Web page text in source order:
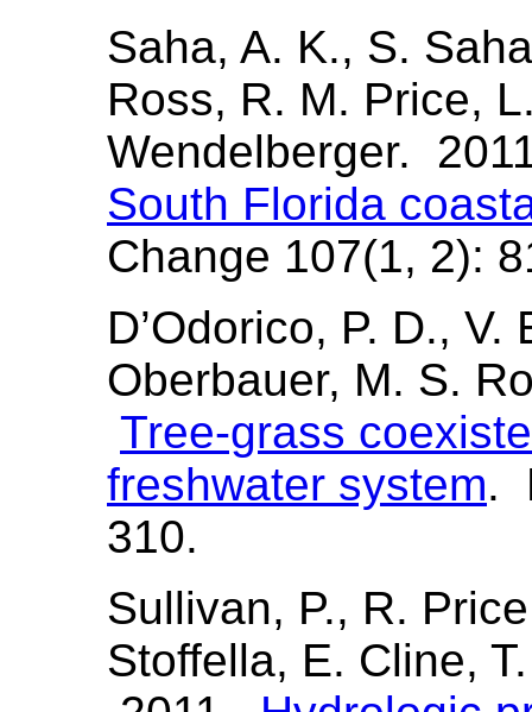
Saha, A. K., S.
Ross, R. M. Price,
Wendelberger.
South Florida
Change 107(1, 2):
D’Odorico, P. D.,
Oberbauer, M. S.
Tree-grass
freshwater system.
310.
Sullivan, P., R.
Stoffella, E. Cline,